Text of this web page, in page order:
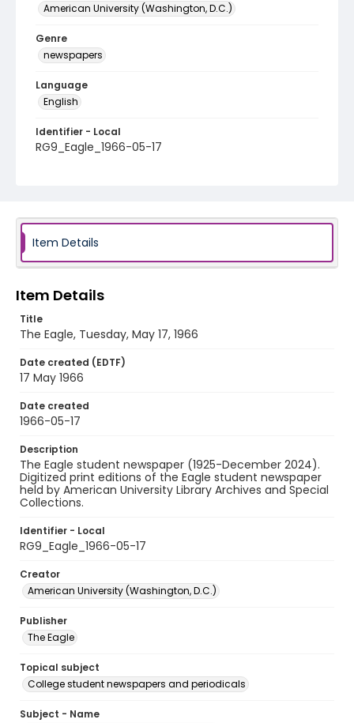
American University (Washington, D.C.)
Genre
newspapers
Language
English
Identifier - Local
RG9_Eagle_1966-05-17
Item Details
Item Details
Title
The Eagle, Tuesday, May 17, 1966
Date created (EDTF)
17 May 1966
Date created
1966-05-17
Description
The Eagle student newspaper (1925-December 2024).
Digitized print editions of the Eagle student newspaper
held by American University Library Archives and Special
Collections.
Identifier - Local
RG9_Eagle_1966-05-17
Creator
American University (Washington, D.C.)
Publisher
The Eagle
Topical subject
College student newspapers and periodicals
Subject - Name